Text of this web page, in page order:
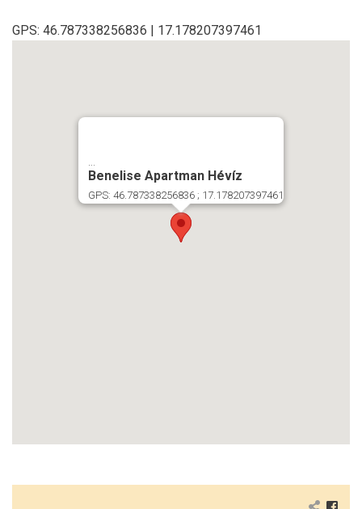
GPS: 46.787338256836 | 17.178207397461
...
Benelise Apartman Hévíz
GPS: 46.787338256836 ; 17.178207397461